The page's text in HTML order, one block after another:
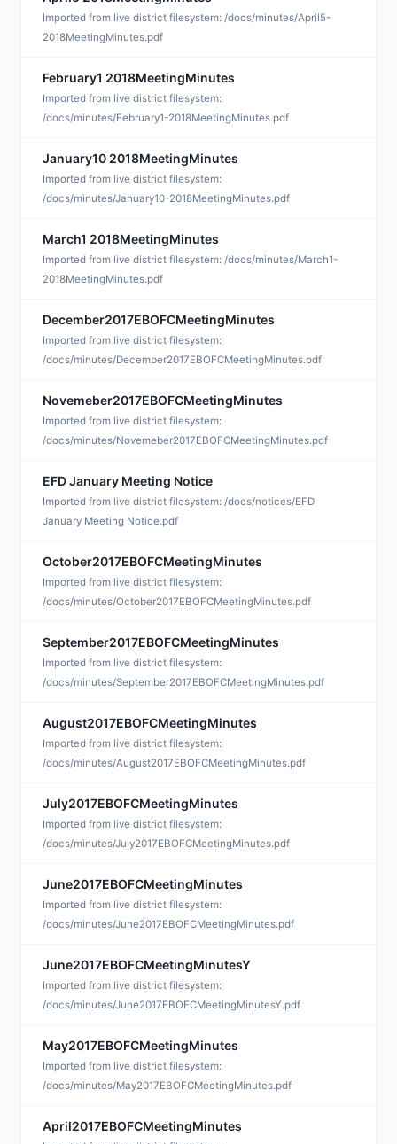
Imported from live district filesystem: /docs/minutes/April5-
2018MeetingMinutes.pdf
February1 2018MeetingMinutes
Imported from live district filesystem:
/docs/minutes/February1-2018MeetingMinutes.pdf
January10 2018MeetingMinutes
Imported from live district filesystem:
/docs/minutes/January10-2018MeetingMinutes.pdf
March1 2018MeetingMinutes
Imported from live district filesystem: /docs/minutes/March1-
2018MeetingMinutes.pdf
December2017EBOFCMeetingMinutes
Imported from live district filesystem:
/docs/minutes/December2017EBOFCMeetingMinutes.pdf
Novemeber2017EBOFCMeetingMinutes
Imported from live district filesystem:
/docs/minutes/Novemeber2017EBOFCMeetingMinutes.pdf
EFD January Meeting Notice
Imported from live district filesystem: /docs/notices/EFD
January Meeting Notice.pdf
October2017EBOFCMeetingMinutes
Imported from live district filesystem:
/docs/minutes/October2017EBOFCMeetingMinutes.pdf
September2017EBOFCMeetingMinutes
Imported from live district filesystem:
/docs/minutes/September2017EBOFCMeetingMinutes.pdf
August2017EBOFCMeetingMinutes
Imported from live district filesystem:
/docs/minutes/August2017EBOFCMeetingMinutes.pdf
July2017EBOFCMeetingMinutes
Imported from live district filesystem:
/docs/minutes/July2017EBOFCMeetingMinutes.pdf
June2017EBOFCMeetingMinutes
Imported from live district filesystem:
/docs/minutes/June2017EBOFCMeetingMinutes.pdf
June2017EBOFCMeetingMinutesY
Imported from live district filesystem:
/docs/minutes/June2017EBOFCMeetingMinutesY.pdf
May2017EBOFCMeetingMinutes
Imported from live district filesystem:
/docs/minutes/May2017EBOFCMeetingMinutes.pdf
April2017EBOFCMeetingMinutes